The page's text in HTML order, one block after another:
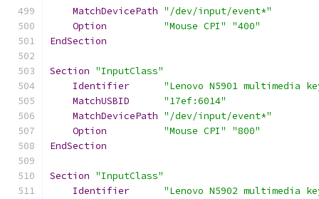
MatchDevicePath "/dev/input/event*"
Option
"Mouse CPI"
"400"
EndSection
Section "InputClass"
Identifier
"Lenovo N5901 multimedia
MatchUSBID
"17ef:6014"
MatchDevicePath "/dev/input/event*"
Option
"Mouse CPI"
"800"
EndSection
Section "InputClass"
Identifier
"Lenovo N5902 multimedia